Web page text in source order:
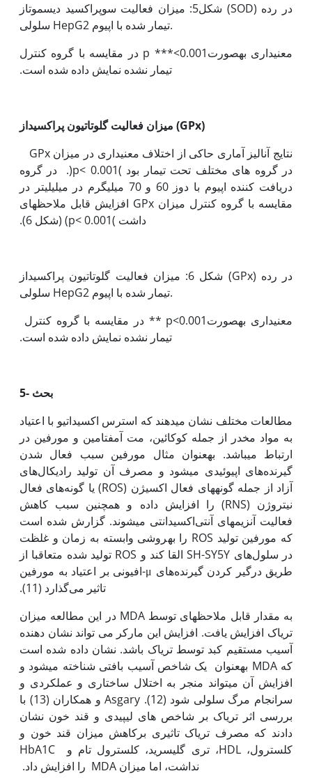
شکل5: میزان فعالیت سوپراکسید دیسموتاز (SOD) در رده
سلولی HepG2 تیمار شده با اپیوم.
معنی‫داری به‫صورت0.001>*** p در مقایسه با گروه کنترل
تیمار نشده نمایش داده شده است.
میزان فعالیت گلوتاتیون پراکسیداز (GPx)
‏در گروه های مختلف تحت تیمار بود )p< 0.001(. در گروه
دریافت کننده اپیوم با دوز 60 و 70 میلی‫گرم در میلی‫لیتر در
مقایسه با گروه کنترل میزان GPx افزایش
قابل ملاحظه‫ای
داشت )p< 0.001) (شکل 6).
شکل 6: میزان فعالیت گلوتاتیون پراکسیداز (GPx) در رده
سلولی HepG2 تیمار شده با اپیوم.
تیمار نشده نمایش داده شده است.
5- بحث
مطالعات مختلف نشان می‫دهند که استرس اکسیداتیو با اعتیاد
به مواد مخدر از جمله کوکائین، مت آمفتامین و مورفین در
ارتباط می‫باشد. به‫عنوان مثال مورفین سبب فعال شدن
گیرنده‌های اپیوئیدی می‫شود و مصرف آن تولید رادیکال‌های
آزاد از جمله گونه‫های فعال اکسیژن (ROS) یا گونه‌های فعال
نیتروژن (RNS) را افزایش داده و همچنین سبب کاهش
فعالیت آنزیم‫های آنتی‌اکسیدانتی می‫شوند. گزارش شده است
که مورفین تولید ROS را به‫روشی وابسته به زمان و غلظت
در سلول‌های SH-SY5Y القا کند و ROS تولید شده متعاقبا از
طریق درگیر کردن گیرنده‌های μ-افیونی بر اعتیاد به مورفین
تاثیر می‌گذارد (11).
در این مطالعه میزان MDA به مقدار قابل ملاحظه‫ای توسط
تریاک افزایش یافت. افزایش این مارکر می تواند نشان دهنده
آسیب مستقیم کبد توسط تریاک باشد. نشان داده شده است
که MDA به‫عنوان یک شاخص آسیب بافتی شناخته می‫شود و
افزایش آن می‫تواند منجر به اختلال ساختاری و عملکردی و
سرانجام مرگ سلولی شود (12). Asgary و همکاران (13) با
بررسی اثر تریاک بر شاخص های لیپیدی و قند خون نشان
دادند که مصرف تریاک تاثیری برکاهش میزان قند خون و
کلسترول، HDL، تری گلیسرید، کلسترول تام و HbA1C
نداشت، اما میزان MDA را افزایش داد.